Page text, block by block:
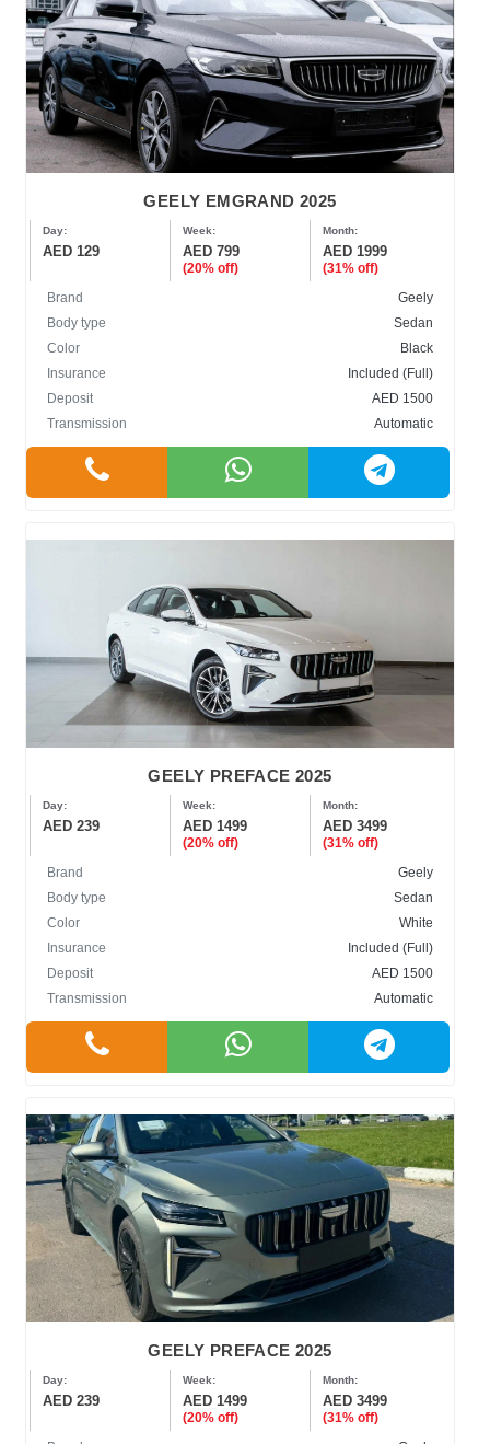
GEELY EMGRAND 2025
Day:
AED 129
Week:
AED 799
(20% off)
Month:
AED 1999
(31% off)
Brand
Geely
Body type
Sedan
Color
Black
Insurance
Included (Full)
Deposit
AED 1500
Transmission
Automatic
GEELY PREFACE 2025
Day:
AED 239
Week:
AED 1499
(20% off)
Month:
AED 3499
(31% off)
Brand
Geely
Body type
Sedan
Color
White
Insurance
Included (Full)
Deposit
AED 1500
Transmission
Automatic
GEELY PREFACE 2025
Day:
AED 239
Week:
AED 1499
(20% off)
Month:
AED 3499
(31% off)